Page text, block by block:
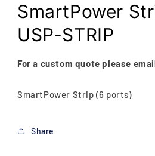
SmartPower
USP-STRIP
For a custom quote please
SmartPower Strip (6 ports)
Share